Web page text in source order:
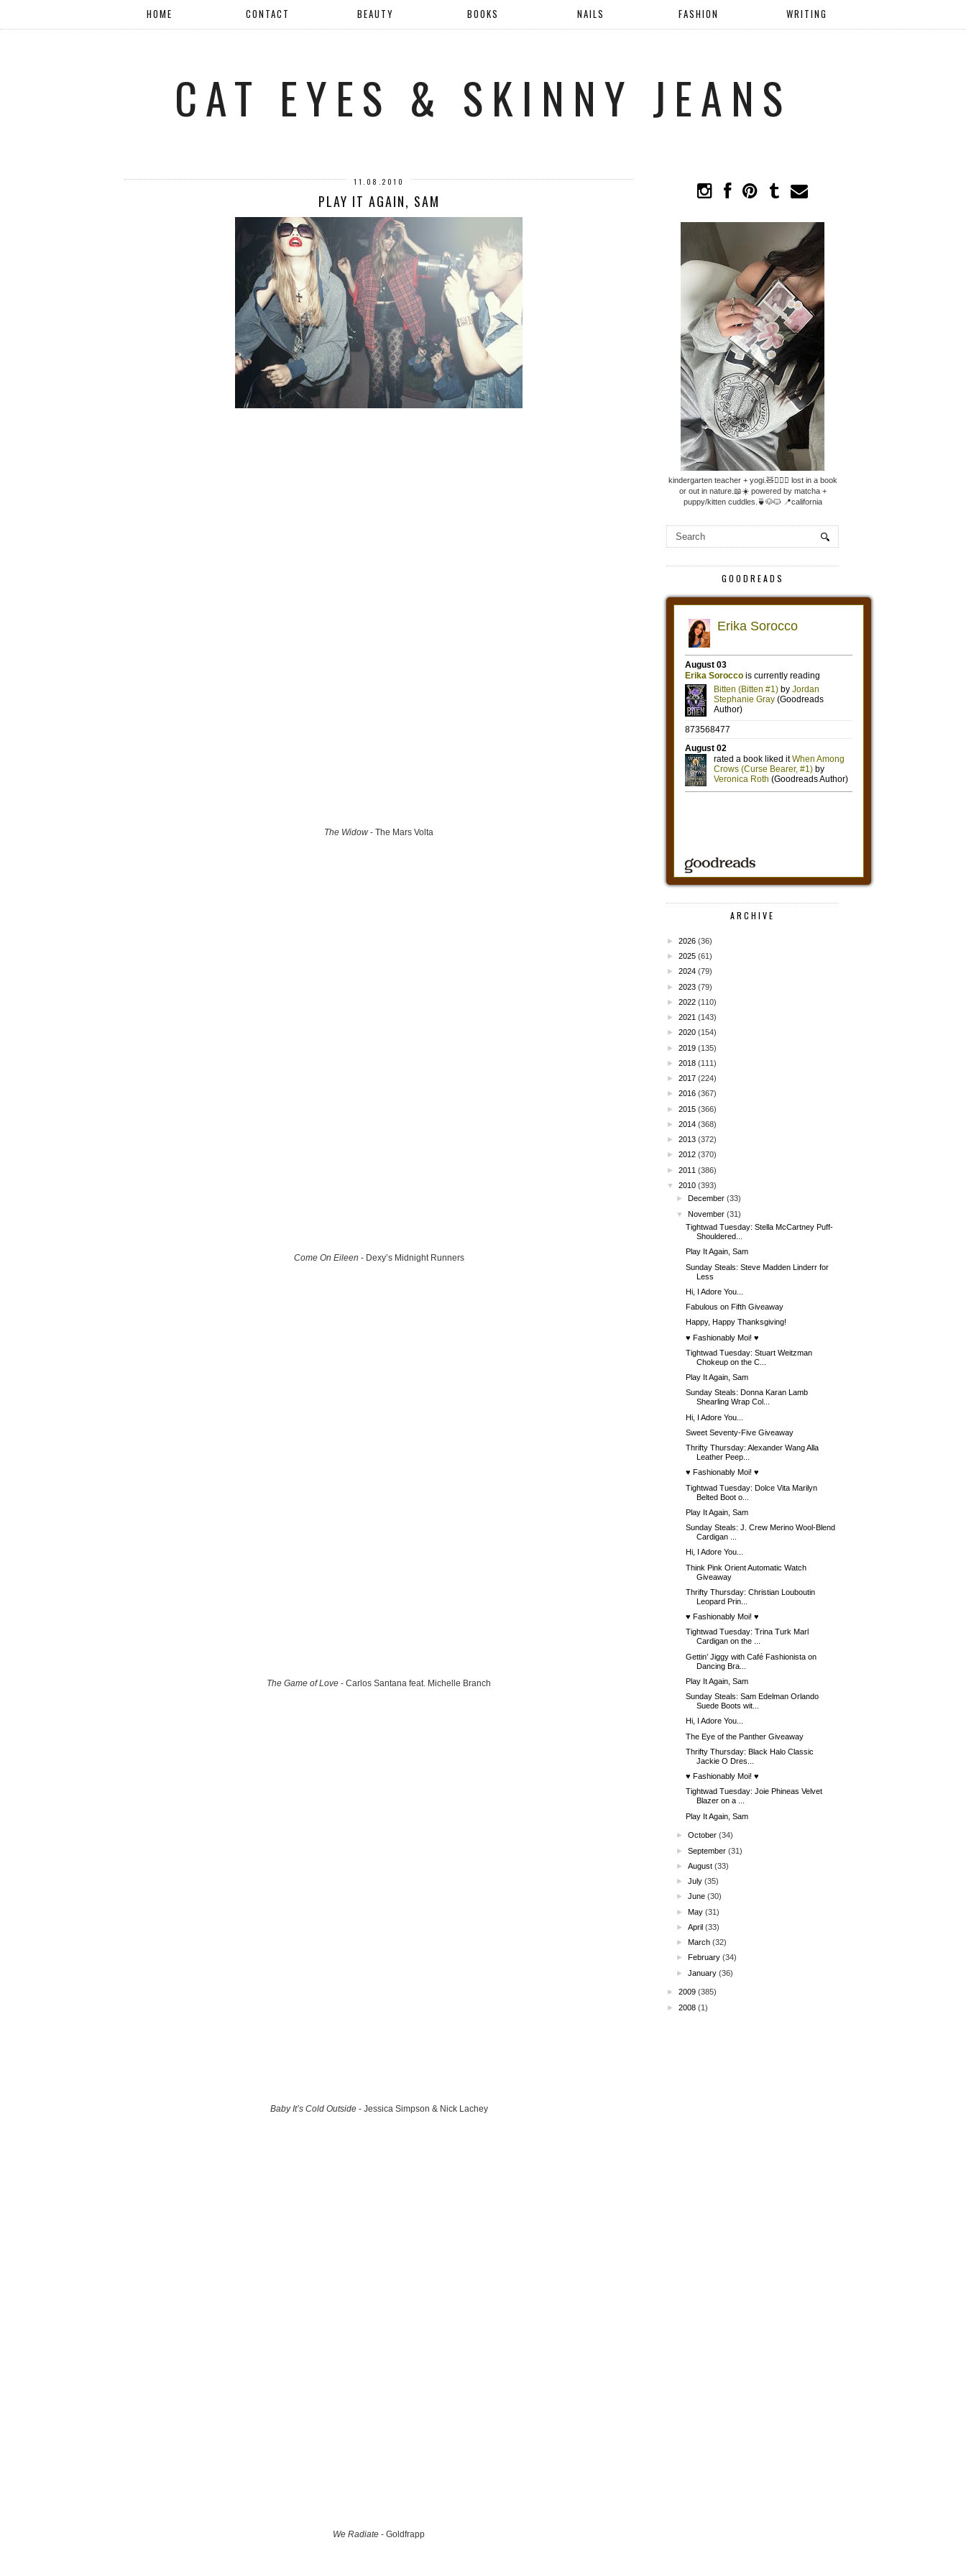
HOME CONTACT BEAUTY BOOKS NAILS FASHION WRITING
CAT EYES & SKINNY JEANS
11.08.2010
PLAY IT AGAIN, SAM
The Widow - The Mars Volta
Come On Eileen - Dexy’s Midnight Runners
The Game of Love - Carlos Santana feat. Michelle Branch
Baby It’s Cold Outside- Jessica Simpson & Nick Lachey
We Radiate - Goldfrapp
kindergarten teacher + yogi.🧸🧘🏼‍♀️ lost in a book
or out in nature.📖☀️ powered by matcha +
puppy/kitten cuddles.🍵🐶🐱 📍california
GOODREADS
ARCHIVE
► 2026 (36)
► 2025 (61)
► 2024 (79)
► 2023 (79)
► 2022 (110)
► 2021 (143)
► 2020 (154)
► 2019 (135)
► 2018 (111)
► 2017 (224)
► 2016 (367)
► 2015 (366)
► 2014 (368)
► 2013 (372)
► 2012 (370)
► 2011 (386)
▼
2010 (393)
►
December (33)
▼
November (31)
Tightwad Tuesday: Stella McCartney Puff-
Shouldered...
Play It Again, Sam
Sunday Steals: Steve Madden Linderr for
Less
Hi, I Adore You...
Fabulous on Fifth Giveaway
Happy, Happy Thanksgiving!
♥ Fashionably Moi! ♥
Tightwad Tuesday: Stuart Weitzman
Chokeup on the C...
Play It Again, Sam
Sunday Steals: Donna Karan Lamb
Shearling Wrap Col...
Hi, I Adore You...
Sweet Seventy-Five Giveaway
Thrifty Thursday: Alexander Wang Alla
Leather Peep...
♥ Fashionably Moi! ♥
Tightwad Tuesday: Dolce Vita Marilyn
Belted Boot o...
Play It Again, Sam
Sunday Steals: J. Crew Merino Wool-Blend
Cardigan ...
Hi, I Adore You...
Think Pink Orient Automatic Watch
Giveaway
Thrifty Thursday: Christian Louboutin
Leopard Prin...
♥ Fashionably Moi! ♥
Tightwad Tuesday: Trina Turk Marl
Cardigan on the ...
Gettin’ Jiggy with Café Fashionista on
Dancing Bra...
Play It Again, Sam
Sunday Steals: Sam Edelman Orlando
Suede Boots wit...
Hi, I Adore You...
The Eye of the Panther Giveaway
Thrifty Thursday: Black Halo Classic
Jackie O Dres...
♥ Fashionably Moi! ♥
Tightwad Tuesday: Joie Phineas Velvet
Blazer on a ...
Play It Again, Sam
►October (34)
►September (31)
►August (33)
►July (35)
►June (30)
►May (31)
►April (33)
►March (32)
►
February (34)
►January (36)
► 2009 (385)
► 2008 (1)